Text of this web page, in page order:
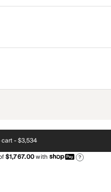
cart -$3,534
$1,767.00with ?